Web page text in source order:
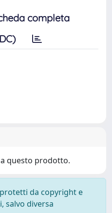
completa
questo prodotto.
da copyright e
salvo diversa